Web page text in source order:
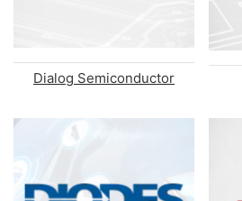
Dialog Semiconductor